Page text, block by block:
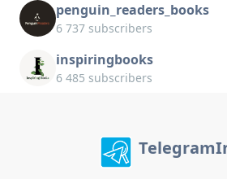
penguin_readers_books
6 737 subscribers
inspiringbooks
6 485 subscribers